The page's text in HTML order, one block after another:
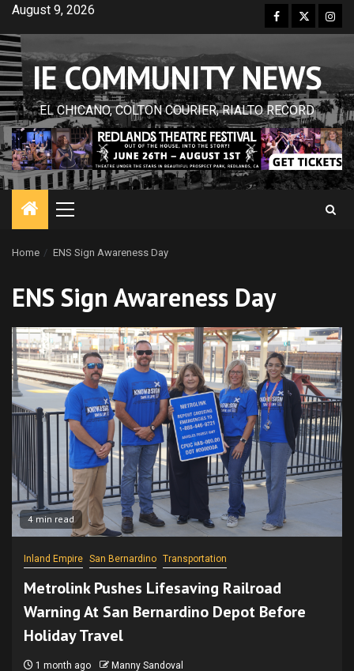
Skip
content
August 9, 2026 Facebook
Twitter
IE COMMUNITY NEWS
EL CHICANO, COLTON COURIER, RIALTO RECORD
Primary
Home ENS Sign Awareness Day
ENS Sign Awareness Day
4 min read
Inland Empire San Bernardino Transportation
Metrolink Pushes Lifesaving Railroad
Warning At San Bernardino Depot Before
Holiday Travel
1 month ago Manny Sandoval